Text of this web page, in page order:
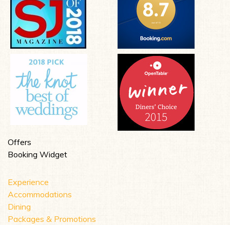
Offers
Booking Widget
Experience
Accommodations
Dining
Packages & Promotions